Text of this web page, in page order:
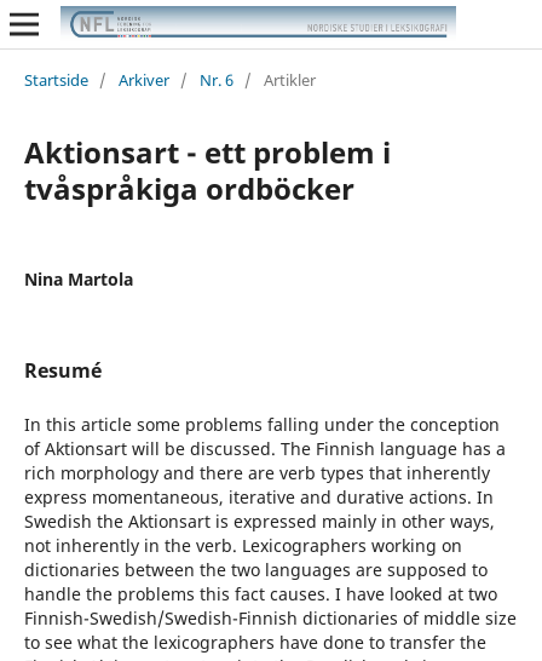
Startside / Arkiver / Nr. 6 / Artikler
Aktionsart - ett problem i
tvåspråkiga ordböcker
Nina Martola
Resumé
In this article some problems falling under the conception
of Aktionsart will be discussed. The Finnish language has a
rich morphology and there are verb types that inherently
express momentaneous, iterative and durative actions. In
Swedish the Aktionsart is expressed mainly in other ways,
not inherently in the verb. Lexicographers working on
dictionaries between the two languages are supposed to
handle the problems this fact causes. I have looked at two
Finnish-Swedish/Swedish-Finnish dictionaries of middle size
to see what the lexicographers have done to transfer the